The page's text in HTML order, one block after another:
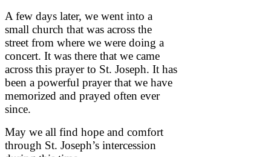
A few days later, we went into a
small church that was across the
street from where we were doing a
concert. It was there that we came
across this prayer to St. Joseph. It has
been a powerful prayer that we have
memorized and prayed often ever
since.
May we all find hope and comfort
through St. Joseph’s intercession